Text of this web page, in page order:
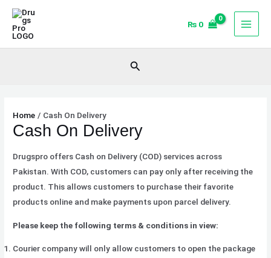
Skip
content
₨ 0
Search
Home Cash On Delivery
Cash On Delivery
Drugspro offers Cash on Delivery (COD) services across
Pakistan. With COD, customers can pay only after receiving the
product. This allows customers to purchase their favorite
products online and make payments upon parcel delivery.
Please keep the following terms & conditions in view:
Courier company will only allow customers to open the package